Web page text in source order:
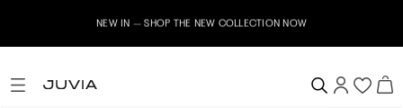
NEW IN – SHOP THE NEW COLLECTION NOW